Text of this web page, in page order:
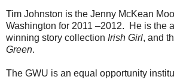
Tim Johnston is the Jenny McKean
Washington for 2011 –2012.
He is the
winning story collection Irish Girl, and
Green.
The GWU is an equal opportunity